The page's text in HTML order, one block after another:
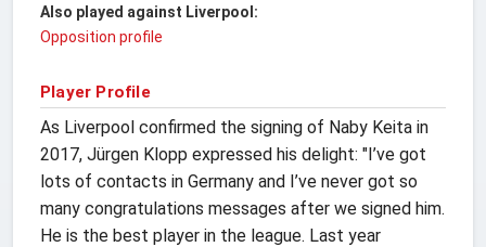
Also played against Liverpool:
Opposition profile
Player Profile
As Liverpool confirmed the signing of Naby Keita in
2017, Jürgen Klopp expressed his delight: "I’ve got
lots of contacts in Germany and I’ve never got so
many congratulations messages after we signed him.
He is the best player in the league. Last year